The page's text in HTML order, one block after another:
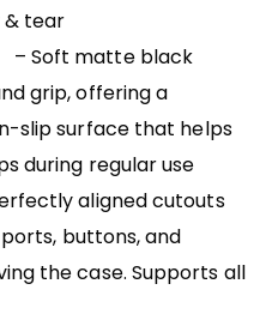
& tear
– Soft matte black
grip, offering a
slip surface that helps
during regular use
aligned cutouts
buttons, and
the case. Supports all